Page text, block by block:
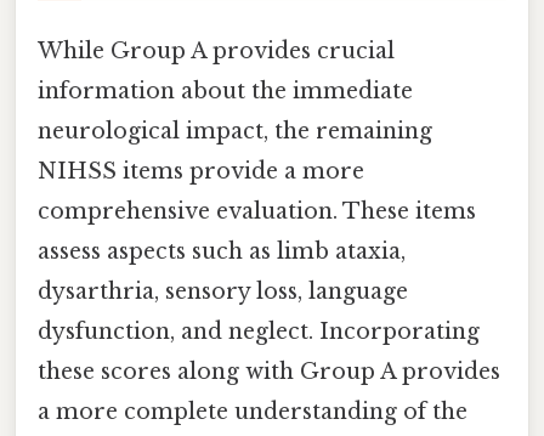
While Group A provides crucial
information about the immediate
neurological impact, the remaining
NIHSS items provide a more
comprehensive evaluation. These items
assess aspects such as limb ataxia,
dysarthria, sensory loss, language
dysfunction, and neglect. Incorporating
these scores along with Group A provides
a more complete understanding of the